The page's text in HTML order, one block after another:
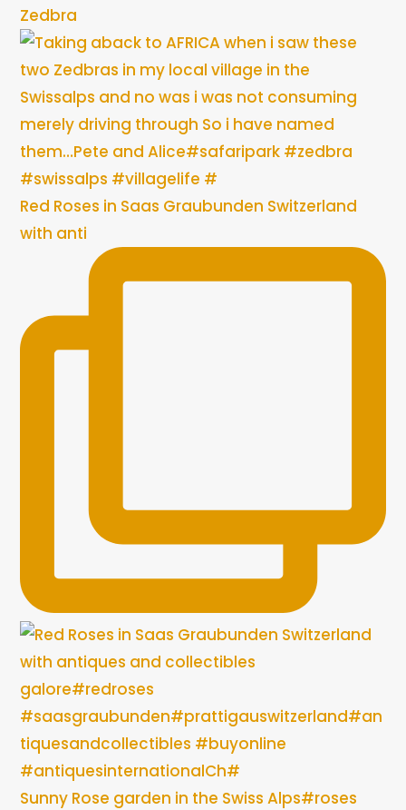
Zedbra
Red Roses in Saas Graubunden Switzerland
with anti
Sunny Rose garden in the Swiss Alps#roses